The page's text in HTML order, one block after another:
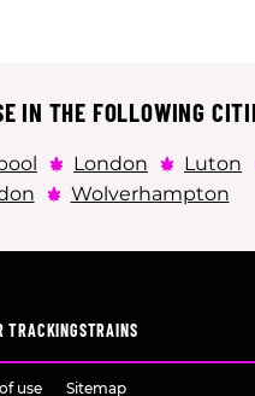
IN THE FOLLOWING
London Luton
Wolverhampton
TRACKINGSTRAINS
use Sitemap